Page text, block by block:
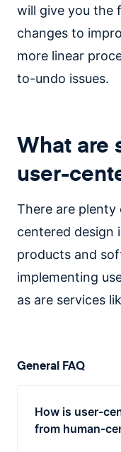
will give you the
changes to
more linear
to-undo issues.
What are
user-
There are plenty
centered design
products and
implementing
as are services
General FAQ
How is user-
from human-